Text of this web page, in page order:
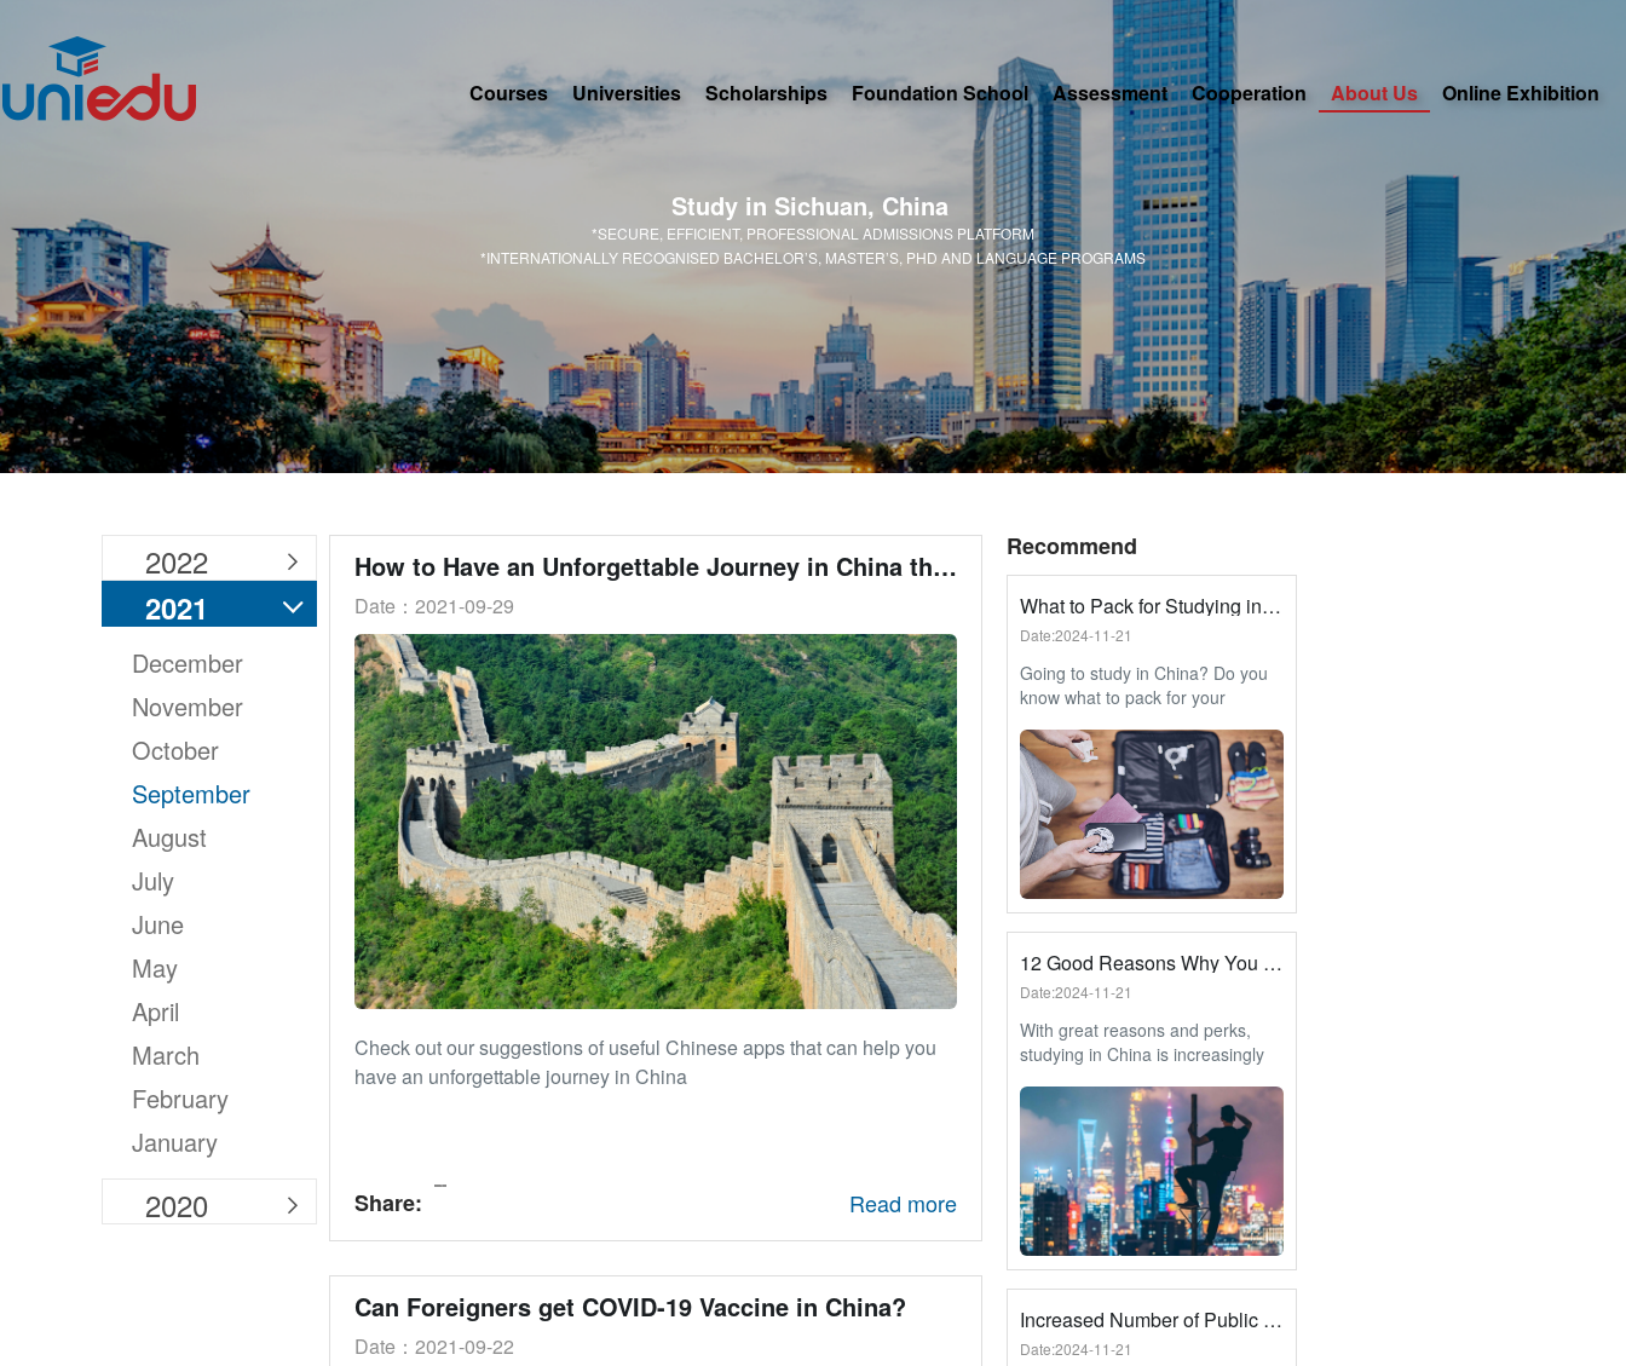
Courses Universities Scholarships Foundation School Assessment Cooperation About Us Online Exhibition
Study in Sichuan, China
*SECURE, EFFICIENT, PROFESSIONAL ADMISSIONS PLATFORM
*INTERNATIONALLY RECOGNISED BACHELOR’S, MASTER’S, PHD AND LANGUAGE PROGRAMS
2022 
2021 
December
November
October
September
August
July
June
May
April
March
February
January
2020 
How to Have an Unforgettable Journey in China through Chinese Apps
Date：2021-09-29
Check out our suggestions of useful Chinese apps that can help you
have an unforgettable journey in China
Share: Read more
Can Foreigners get COVID-19 Vaccine in China?
Date：2021-09-22
Recommend
What to Pack for Studying in China?
Date:2024-11-21
Going to study in China? Do you
know what to pack for your
through the essential items that
need a coveted place in your
suitcase.
12 Good Reasons Why You Should Study in China
Date:2024-11-21
With great reasons and perks,
studying in China is increasingly
Here’s what you have to look
forward to.
Increased Number of Public Holidays for 2025
Date:2024-11-21